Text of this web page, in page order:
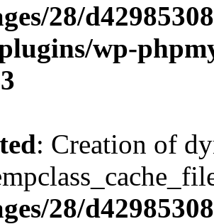
28/
wp-
: Creation of
28/